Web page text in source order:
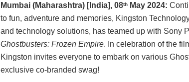
Mumbai (Maharashtra) [India], 08th May 2024:
to fun, adventure and memories, Kingston
and technology solutions, has teamed up with Sony
Ghostbusters: Frozen Empire. In celebration of the
Kingston invites everyone to embark on various
exclusive co-branded swag!